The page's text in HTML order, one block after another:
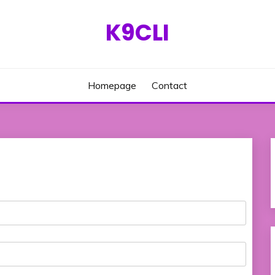
K9CLI
Homepage Contact